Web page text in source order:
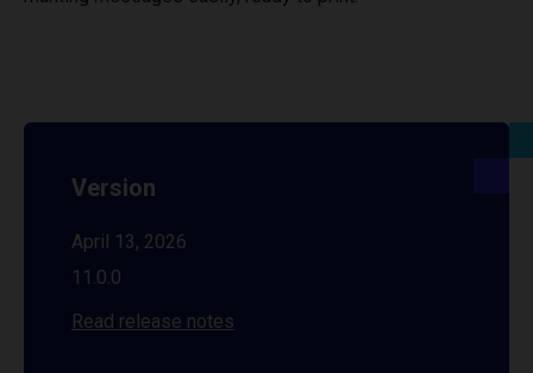
Version
April 13, 2026
11.0.0
Read release notes